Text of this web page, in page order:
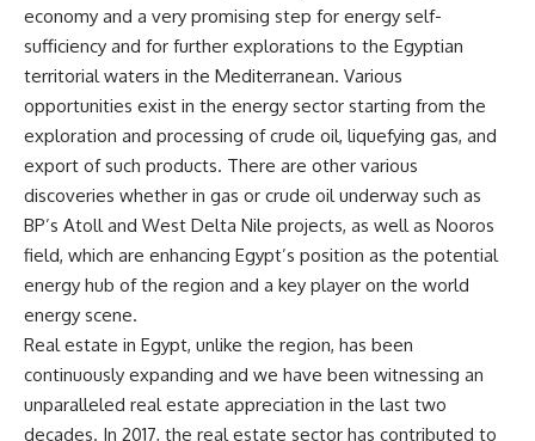
economy and a very promising step for energy self-
sufficiency and for further explorations to the Egyptian
territorial waters in the Mediterranean. Various
opportunities exist in the energy sector starting from the
exploration and processing of crude oil, liquefying gas, and
export of such products. There are other various
discoveries whether in gas or crude oil underway such as
BP’s Atoll and West Delta Nile projects, as well as Nooros
field, which are enhancing Egypt’s position as the potential
energy hub of the region and a key player on the world
energy scene.
Real estate in Egypt, unlike the region, has been
continuously expanding and we have been witnessing an
unparalleled real estate appreciation in the last two
decades. In 2017, the real estate sector has contributed to